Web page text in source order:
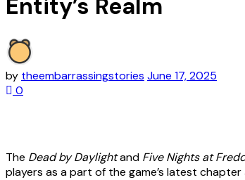
Entity’s Realm
by theembarrassingstories June 17, 2025
0
The Dead by Daylightand Five Nights at
players as a part of the game’s latest